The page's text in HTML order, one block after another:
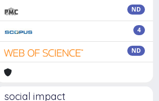
ND
4
ND
social impact